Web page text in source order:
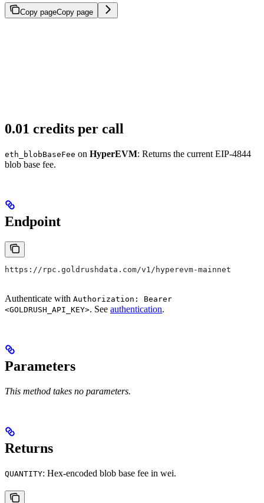
Copy pageCopy page
0.01 credits per call
eth_blobBaseFee on HyperEVM: Returns the current EIP-4844
blob base fee.
Endpoint
https://rpc.goldrushdata.com/v1/hyperevm-mainnet
Authenticate with Authorization: Bearer
<GOLDRUSH_API_KEY>. See authentication.
Parameters
This method takes no parameters.
Returns
QUANTITY: Hex-encoded blob base fee in wei.